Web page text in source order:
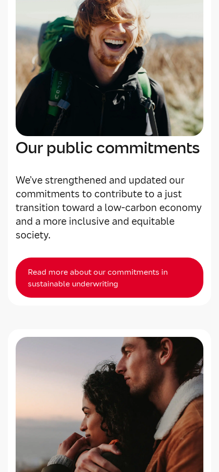
Our public commitments
We’ve strengthened and updated our
commitments to contribute to a just
transition toward a low-carbon economy
and a more inclusive and equitable
society.
Read more about our commitments in
sustainable underwriting